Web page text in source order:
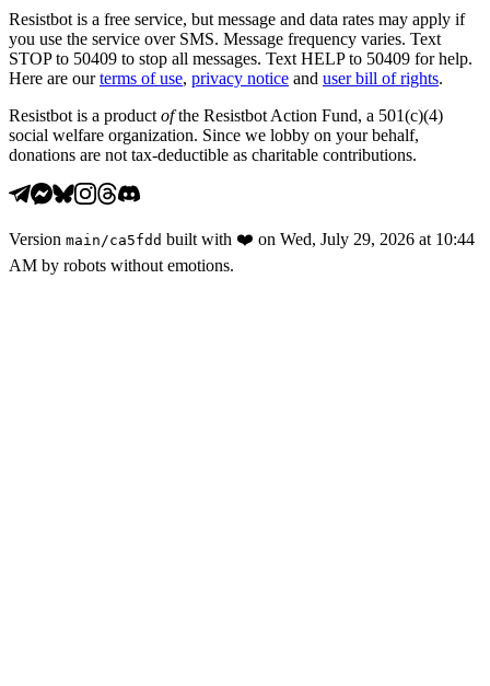
Resistbot is a free service, but message and data rates may apply if
you use the service over SMS. Message frequency varies. Text
STOP to 50409 to stop all messages. Text HELP to 50409 for help.
Here are our terms of use, privacy notice and user bill of rights.
Resistbot is a product ofthe Resistbot Action Fund, a 501(c)(4)
social welfare organization. Since we lobby on your behalf,
donations are not tax-deductible as charitable contributions.
Version main /ca5fdd built with ❤️ on Wed, July 29, 2026 at 10:44
AM by robots without emotions.